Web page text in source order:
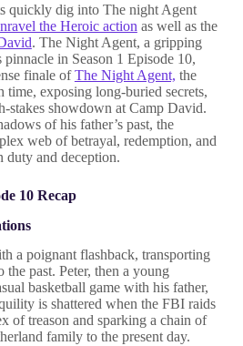
quickly dig into The night Agent
the Heroic action as well as the
. The Night Agent, a gripping
in Season 1 Episode 10,
finale ofThe Night Agent, the
time, exposing long-buried secrets,
stakes showdown at Camp David.
of his father’s past, the
web of betrayal, redemption, and
duty and deception.
10 Recap
a poignant flashback, transporting
the past. Peter, then a young
basketball game with his father,
is shattered when the FBI raids
of treason and sparking a chain of
family to the present day.